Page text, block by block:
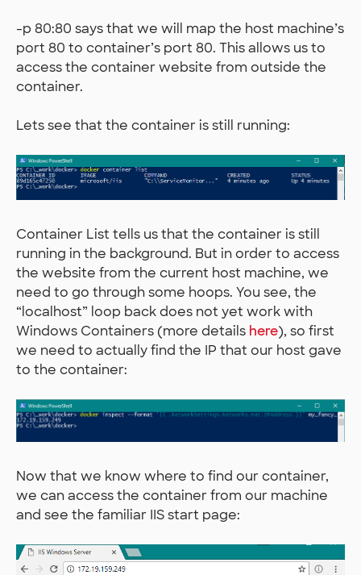
-p 80:80 says that we will map the host machine’s
port 80 to container’s port 80. This allows us to
access the container website from outside the
container.
Lets see that the container is still running:
Container List tells us that the container is still
running in the background. But in order to access
the website from the current host machine, we
need to go through some hoops. You see, the
“localhost” loop back does not yet work with
Windows Containers (more details here), so first
we need to actually find the IP that our host gave
to the container:
Now that we know where to find our container,
we can access the container from our machine
and see the familiar IIS start page: